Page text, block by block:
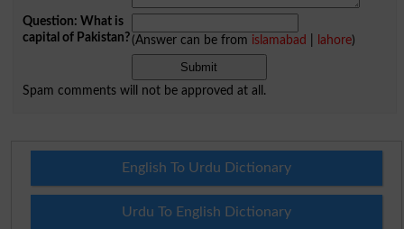
Question: What is
capital of Pakistan?(Answer can be from islamabad lahore)
Spam comments will not be approved at all.
English To Urdu Dictionary
Urdu To English Dictionary